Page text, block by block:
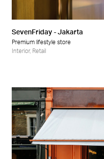
SevenFriday - Jakarta
Premium lifestyle store
Interior, Retail